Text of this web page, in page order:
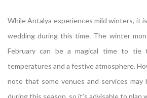
While Antalya experiences mild winters, it
wedding during this time. The winter
February can be a magical time to tie
temperatures and a festive atmosphere.
note that some venues and services may
during this season, so it’s advisable to plan